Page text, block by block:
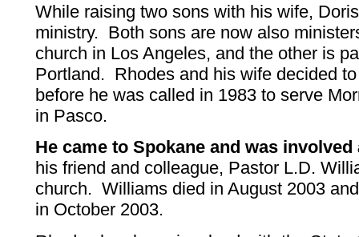
While raising two sons with his wife,
ministry. Both sons are now also
church in Los Angeles, and the other is
Portland. Rhodes and his wife decided
before he was called in 1983 to serve
in Pasco.
He came to Spokane and was
his friend and colleague, Pastor L.D.
church. Williams died in August 2003
in October 2003.